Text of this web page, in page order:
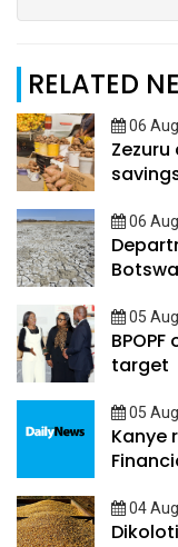
RELATED
06
06
05
target
05
Kanye
04